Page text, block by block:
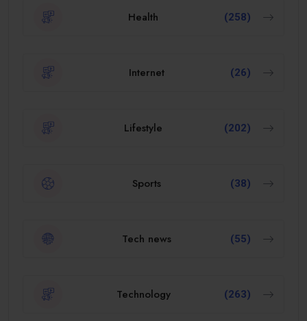
Health (258)
Internet (26)
Lifestyle (202)
Sports (38)
Tech news (55)
Technology (263)